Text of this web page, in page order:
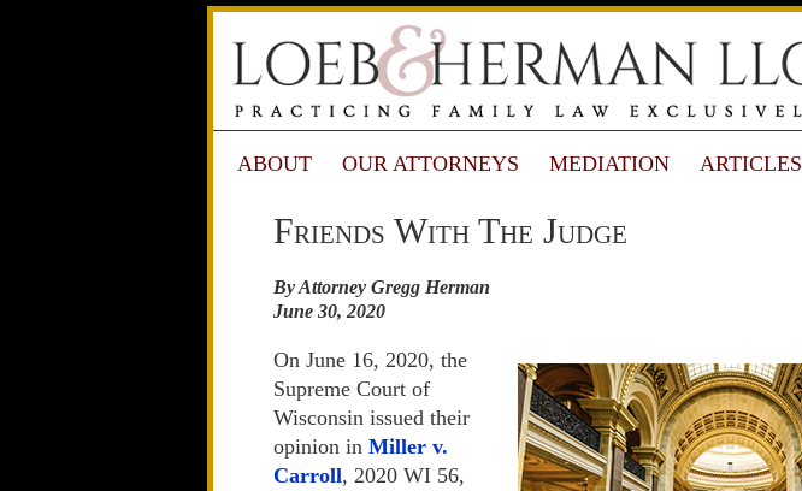
ABOUT OUR ATTORNEYS MEDIATION ARTICLES
Friends With The Judge
By Attorney Gregg Herman
June 30, 2020
On June 16, 2020, the
Supreme Court of
Wisconsin issued their
opinion in Miller v.
Carroll, 2020 WI 56,